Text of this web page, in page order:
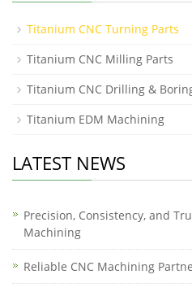
Titanium CNC Turning Parts
Titanium CNC Milling Parts
Titanium CNC Drilling &
Titanium EDM Machining
LATEST NEWS
Precision, Consistency, and
Machining
Reliable CNC Machining